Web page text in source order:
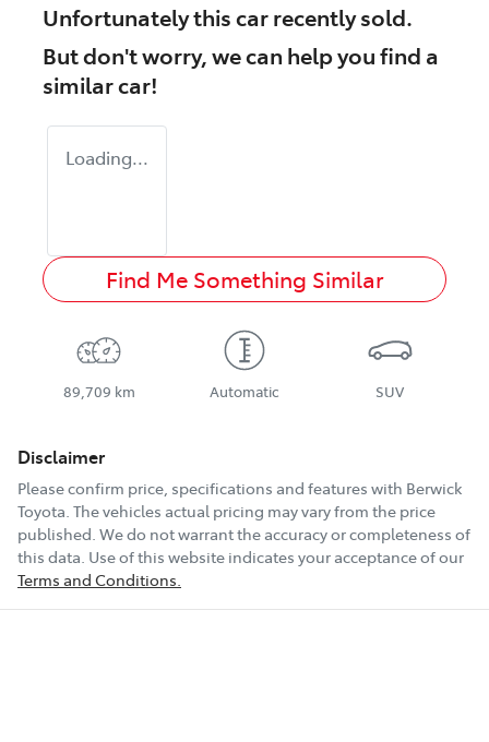
Unfortunately thiscarrecently sold.
But don't worry, we can help you find a
similarcar!
Loading...
Find Me Something Similar
89,709 km Automatic SUV
Disclaimer
Please confirm price, specifications and features with Berwick
Toyota. The vehicles actual pricing may vary from the price
published. We do not warrant the accuracy or completeness of
this data. Use of this website indicates your acceptance of our
Terms and Conditions.